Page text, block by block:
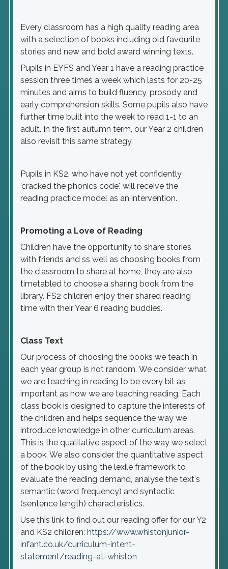
Every classroom has a high quality reading area
with a selection of books including old favourite
stories and new and bold award winning texts.
Pupils in EYFS and Year 1 have a reading practice
session three times a week which lasts for 20-25
minutes and aims to build fluency, prosody and
early comprehension skills. Some pupils also have
further time built into the week to read 1-1 to an
adult. In the first autumn term, our Year 2 children
also revisit this same strategy.
Pupils in KS2, who have not yet confidently
'cracked the phonics code', will receive the
reading practice model as an intervention.
Promoting a Love of Reading
Children have the opportunity to share stories
with friends and ss well as choosing books from
the classroom to share at home, they are also
timetabled to choose a sharing book from the
library. FS2 children enjoy their shared reading
time with their Year 6 reading buddies.
Class Text
Our process of choosing the books we teach in
each year group is not random. We consider what
we are teaching in reading to be every bit as
important as how we are teaching reading. Each
class book is designed to capture the interests of
the children and helps sequence the way we
introduce knowledge in other curriculum areas.
This is the qualitative aspect of the way we select
a book. We also consider the quantitative aspect
of the book by using the lexile framework to
evaluate the reading demand, analyse the text's
semantic (word frequency) and syntactic
(sentence length) characteristics.
Use this link to find out our reading offer for our Y2
and KS2 children: https://www.whistonjunior-
infant.co.uk/curriculum-intent-
statement/reading-at-whiston